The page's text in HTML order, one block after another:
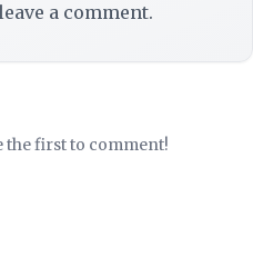
a comment.
the first to comment!